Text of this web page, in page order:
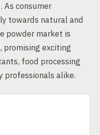
As consumer
towards natural and
powder market is
promising exciting
food processing
professionals alike.